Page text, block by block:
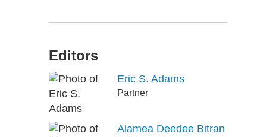
Editors
Eric S. Adams
Partner
Alamea Deedee Bitran